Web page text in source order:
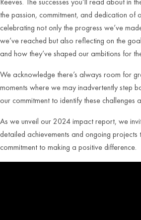
the passion, commitment, and dedication of
celebrating not only the progress we’ve
we’ve reached but also reflecting on the
and how they’ve shaped our ambitions for
We acknowledge there’s always room for
moments where we may inadvertently step
our commitment to identify these challenges
As we unveil our 2024 impact report, we
detailed achievements and ongoing projects
commitment to making a positive difference.